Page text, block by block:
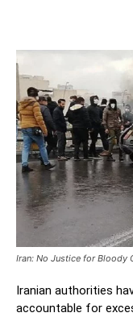
Iran: No Justice for Bloody
Iranian authorities
accountable for